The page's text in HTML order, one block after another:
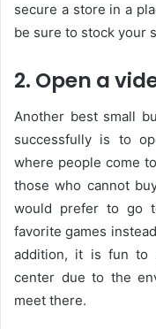
secure a store in a
be sure to stock your
2. Open a
Another best small
successfully is to
where people come
those who cannot
would prefer to go
favorite games
addition, it is fun to
center due to the
meet there.